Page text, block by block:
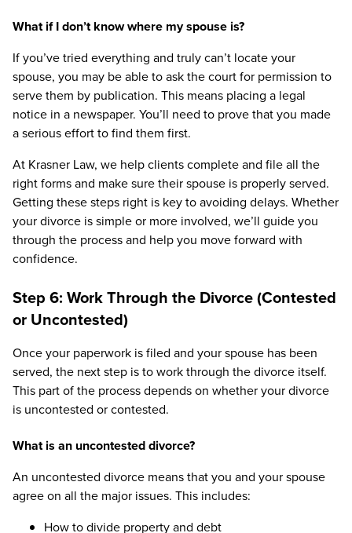
What if I don’t know where my spouse is?
If you’ve tried everything and truly can’t locate your
spouse, you may be able to ask the court for permission to
serve them by publication. This means placing a legal
notice in a newspaper. You’ll need to prove that you made
a serious effort to find them first.
At Krasner Law, we help clients complete and file all the
right forms and make sure their spouse is properly served.
Getting these steps right is key to avoiding delays. Whether
your divorce is simple or more involved, we’ll guide you
through the process and help you move forward with
confidence.
Step 6: Work Through the Divorce (Contested
or Uncontested)
Once your paperwork is filed and your spouse has been
served, the next step is to work through the divorce itself.
This part of the process depends on whether your divorce
is uncontested or contested.
What is an uncontested divorce?
An uncontested divorce means that you and your spouse
agree on all the major issues. This includes:
How to divide property and debt